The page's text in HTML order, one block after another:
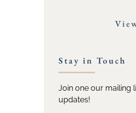
Stay in Touch
Join one our mailing
updates!